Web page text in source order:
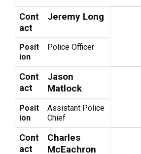
Cont
act
Jeremy Long
Posit
ion
Police Officer
Cont
act
Jason
Matlock
Posit
ion
Assistant Police
Chief
Cont
act
Charles
McEachron